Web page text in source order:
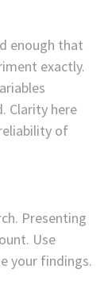
enough that
exactly.
Clarity here
of
Presenting
Use
your findings.